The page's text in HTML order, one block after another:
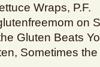
Wraps, P.F.
on
Gluten Beats
Sometimes